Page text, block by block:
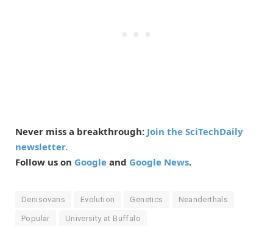
Never miss a breakthrough: Join the SciTechDaily
newsletter.
Follow us on Google and Google News.
Denisovans Evolution Genetics Neanderthals
Popular University at Buffalo